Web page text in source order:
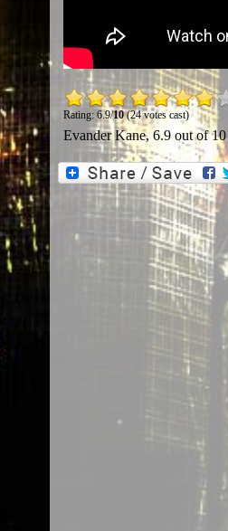
Rating: 6.9/10(24 votes cast)
Evander Kane,6.9out of10